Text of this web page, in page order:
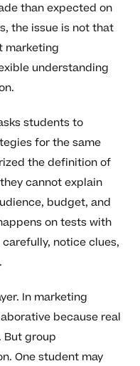
than expected on
the issue is not that
marketing
understanding
students to
for the same
the definition of
cannot explain
budget, and
on tests with
notice clues,
In marketing
because real
But group
One student may